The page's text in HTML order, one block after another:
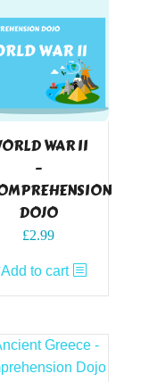
WAR II
–
DOJO
£2.99
Add to cart